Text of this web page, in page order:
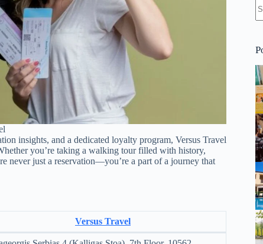
insights, and a dedicated loyalty program, Versus Travel
you’re taking a walking tour filled with history,
never just a reservation—you’re a part of a journey that
Versus Travel